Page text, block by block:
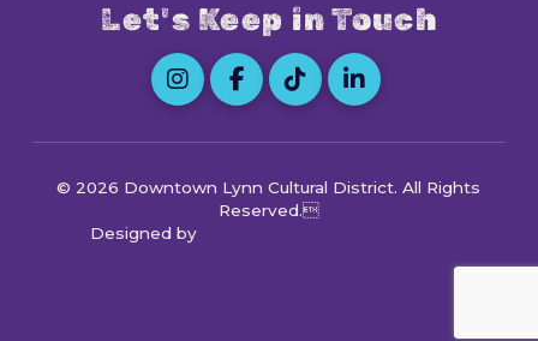
Let's Keep in Touch
© 2026 Downtown Lynn Cultural District. All Rights
Reserved.
Designed by